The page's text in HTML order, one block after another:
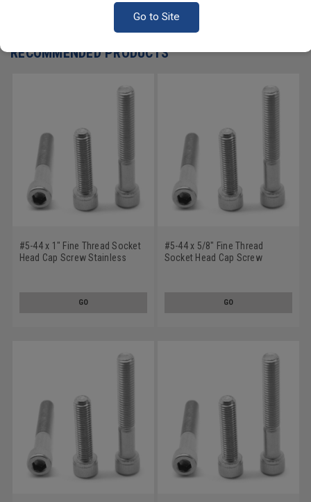
Go to Site
RECOMMENDED PRODUCTS
#5-44 x 1" Fine Thread Socket
Head Cap Screw Stainless
GO
#5-44 x 5/8" Fine Thread
Socket Head Cap Screw
GO